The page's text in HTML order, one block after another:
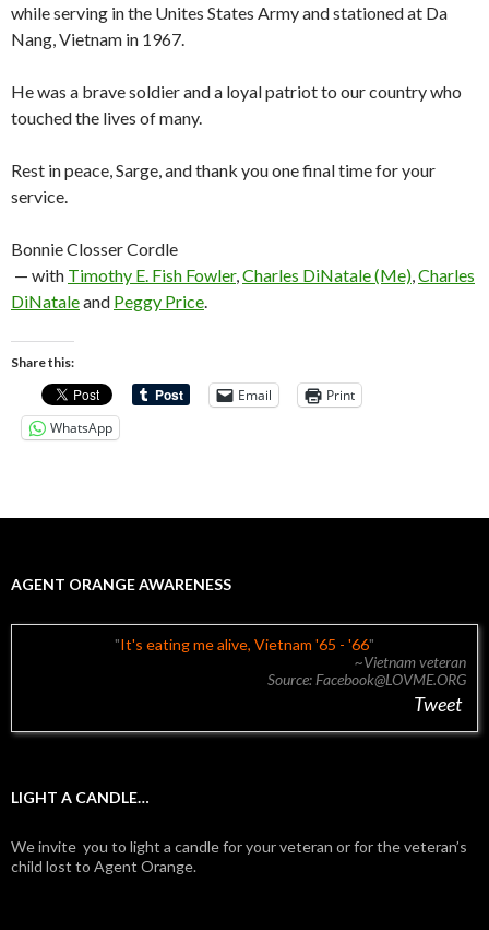
while serving in the Unites States Army and stationed at Da
Nang, Vietnam in 1967.
He was a brave soldier and a loyal patriot to our country who
touched the lives of many.
Rest in peace, Sarge, and thank you one final time for your
service.
Bonnie Closser Cordle
— with Timothy E. Fish Fowler,Charles DiNatale (Me),Charles
DiNataleand Peggy Price.
Share this:
Email
Print
WhatsApp
AGENT ORANGE AWARENESS
It's eating me alive, Vietnam '65 - '66
~Vietnam veteran
Source: Facebook@LOVME.ORG
Tweet
LIGHT A CANDLE…
We invite you to light a candle for your veteran or for the veteran’s
child lost to Agent Orange.